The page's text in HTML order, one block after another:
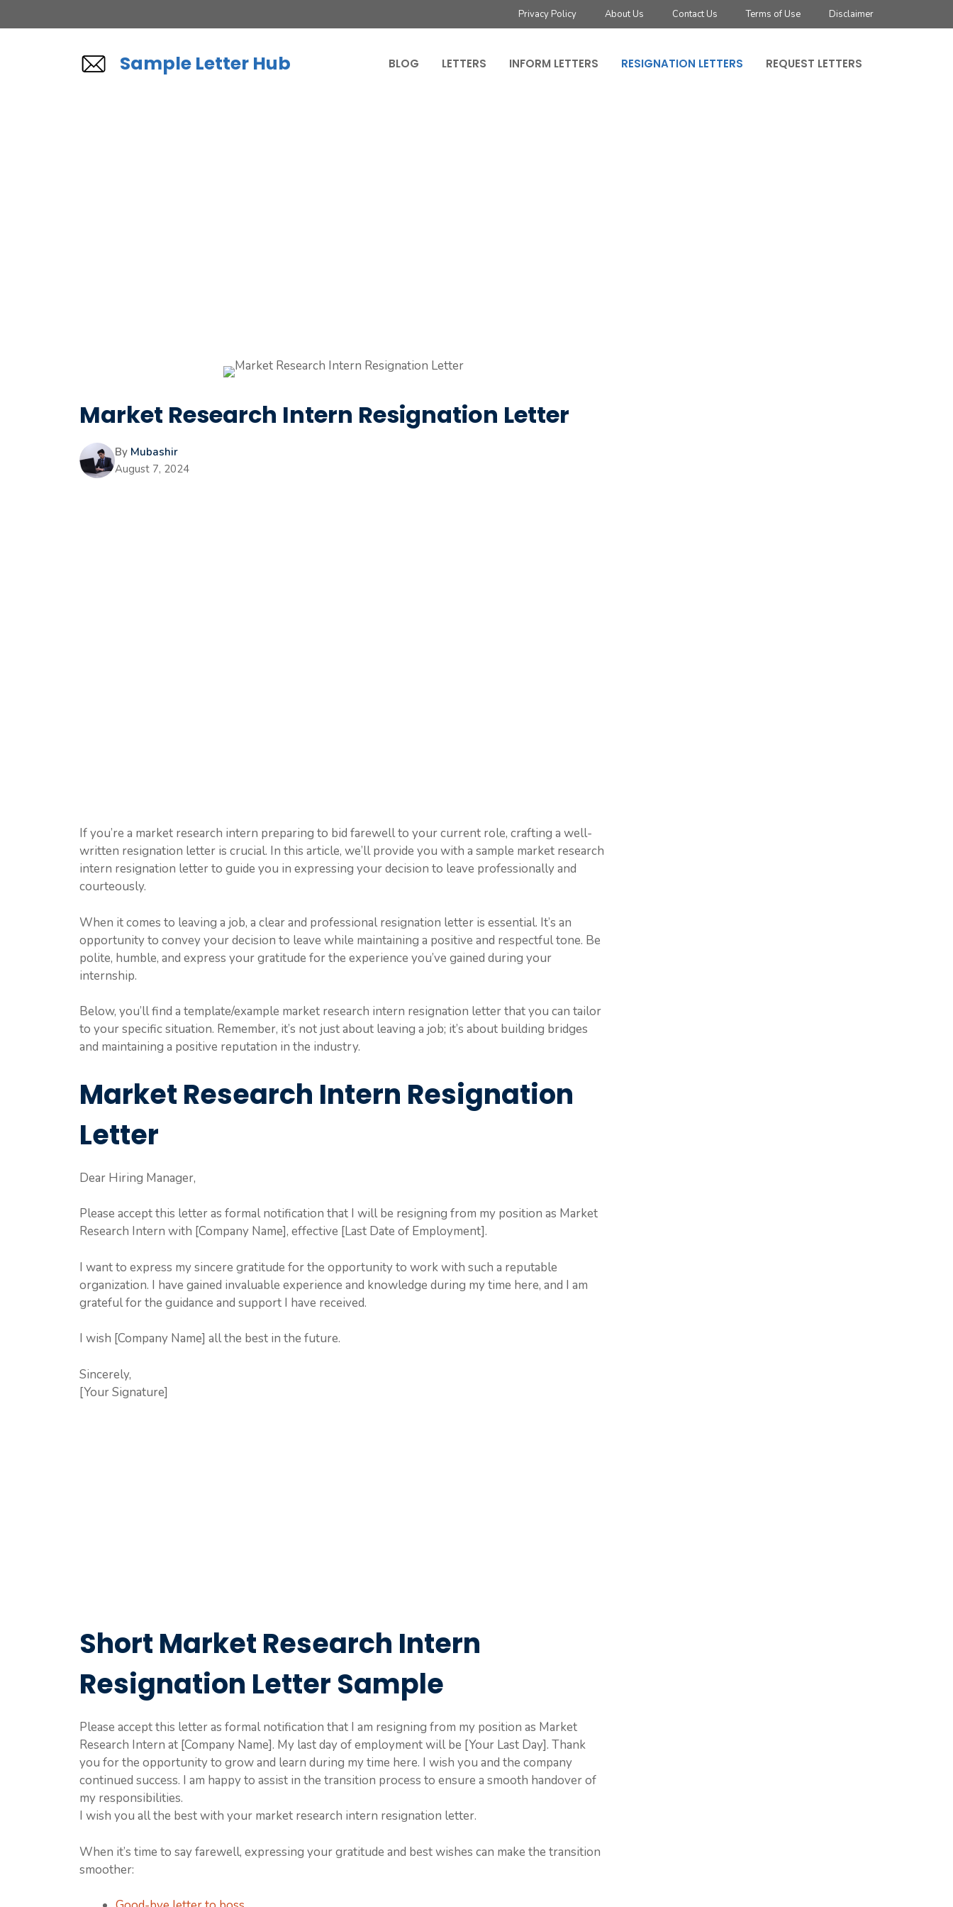
to
Privacy Policy About Us Contact Us Terms of Use Disclaimer
Sample Letter Hub BLOG LETTERS INFORM LETTERS RESIGNATION LETTERS REQUEST LETTERS
Market Research Intern Resignation Letter
By Mubashir
August 7, 2024
If you’re a market research intern preparing to bid farewell to your current role, crafting a well-
written resignation letter is crucial. In this article, we’ll provide you with a sample market research
intern resignation letter to guide you in expressing your decision to leave professionally and
courteously.
When it comes to leaving a job, a clear and professional resignation letter is essential. It’s an
opportunity to convey your decision to leave while maintaining a positive and respectful tone. Be
polite, humble, and express your gratitude for the experience you’ve gained during your
internship.
Below, you’ll find a template/example market research intern resignation letter that you can tailor
to your specific situation. Remember, it’s not just about leaving a job; it’s about building bridges
and maintaining a positive reputation in the industry.
Market Research Intern Resignation
Letter
Dear Hiring Manager,
Please accept this letter as formal notification that I will be resigning from my position as Market
Research Intern with [Company Name], effective [Last Date of Employment].
I want to express my sincere gratitude for the opportunity to work with such a reputable
organization. I have gained invaluable experience and knowledge during my time here, and I am
grateful for the guidance and support I have received.
I wish [Company Name] all the best in the future.
Sincerely,
[Your Signature]
Short Market Research Intern
Resignation Letter Sample
Please accept this letter as formal notification that I am resigning from my position as Market
Research Intern at [Company Name]. My last day of employment will be [Your Last Day]. Thank
you for the opportunity to grow and learn during my time here. I wish you and the company
continued success. I am happy to assist in the transition process to ensure a smooth handover of
my responsibilities.
I wish you all the best with your market research intern resignation letter.
When it’s time to say farewell, expressing your gratitude and best wishes can make the transition
smoother: